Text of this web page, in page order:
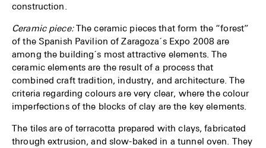
construction.
Ceramic piece:The ceramic pieces that form the “forest”
of the Spanish Pavilion of Zaragoza´s Expo 2008 are
among the building´s most attractive elements. The
ceramic elements are the result of a process that
combined craft tradition, industry, and architecture. The
criteria regarding colours are very clear, where the colour
imperfections of the blocks of clay are the key elements.
The tiles are of terracotta prepared with clays, fabricated
through extrusion, and slow-baked in a tunnel oven. They